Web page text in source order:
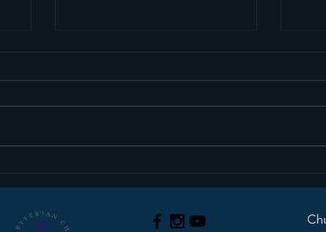
Sermon Recap+ March
29, 2026
22,